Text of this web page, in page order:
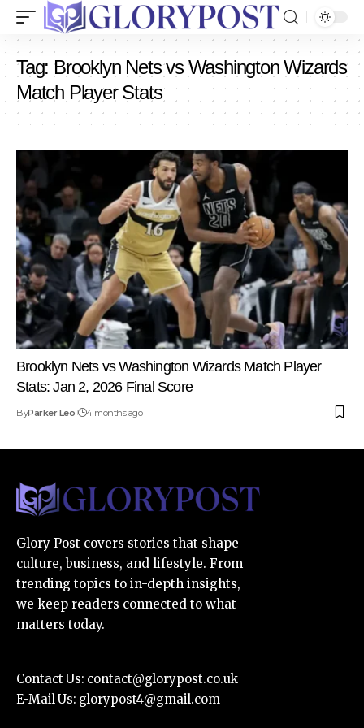
Tag: Brooklyn Nets vs Washington Wizards
Match Player Stats
Brooklyn Nets vs Washington Wizards Match Player
Stats: Jan 2, 2026 Final Score
ByParker Leo 4 months ago
Glory Post covers stories that shape
culture, business, and lifestyle. From
trending topics to in-depth insights,
we keep readers connected to what
matters today.
Contact Us: contact@glorypost.co.uk
E-Mail Us: glorypost4@gmail.com